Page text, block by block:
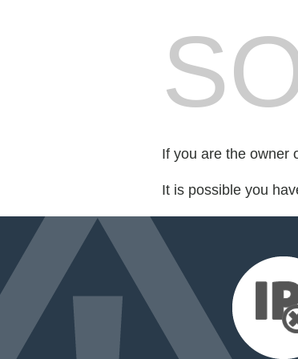
If you are the owner
It is possible you